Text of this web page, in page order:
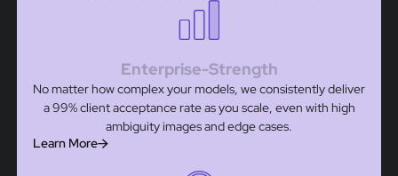
Enterprise-Strength
No matter how complex your models, we consistently deliver
a 99% client acceptance rate as you scale, even with high
ambiguity images and edge cases.
Learn More